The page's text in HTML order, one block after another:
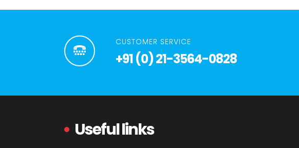
CUSTOMER SERVICE
+91 (0) 21-3564-0828
Useful links